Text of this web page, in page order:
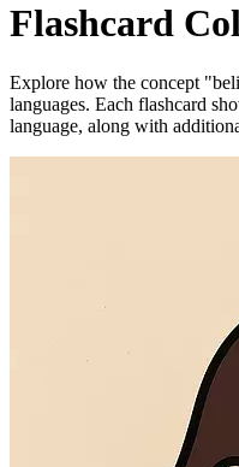
Flashcard
Explore how the concept
languages. Each flashcard
language, along with